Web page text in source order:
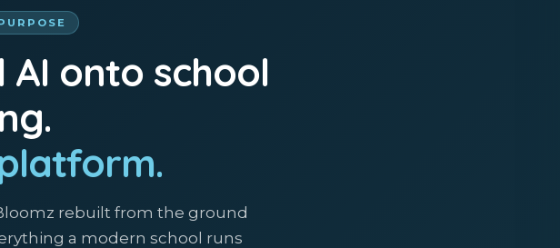
AI onto school
rebuilt from the ground
a modern school runs